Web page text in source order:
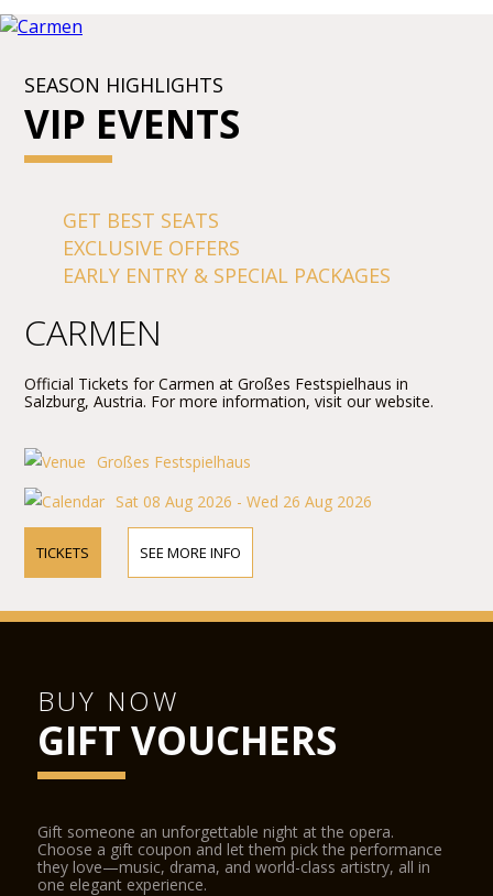
SEASON HIGHLIGHTS
VIP EVENTS
GET BEST SEATS
EXCLUSIVE OFFERS
EARLY ENTRY & SPECIAL PACKAGES
CARMEN
Official Tickets for Carmen at Großes Festspielhaus in
Salzburg, Austria. For more information, visit our website.
Großes Festspielhaus
Sat 08 Aug 2026 - Wed 26 Aug 2026
TICKETS SEE MORE INFO
BUY NOW
GIFT VOUCHERS
Gift someone an unforgettable night at the opera.
Choose a gift coupon and let them pick the performance
they love—music, drama, and world-class artistry, all in
one elegant experience.